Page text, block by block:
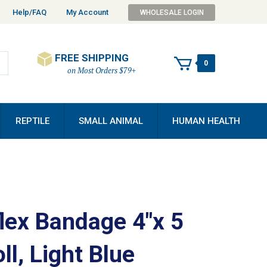
Help/FAQ My Account WHOLESALE LOGIN
FREE SHIPPING
on Most Orders $79+
0
REPTILE SMALL ANIMAL HUMAN HEALTH
Bandage 4"x 5
Light Blue